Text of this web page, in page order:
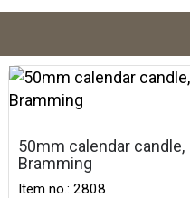
50mm calendar candle,
Bramming
Item no.: 2808